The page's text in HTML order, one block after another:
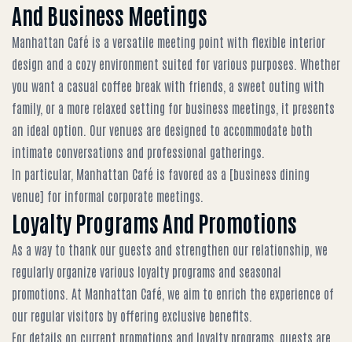
And Business Meetings
Manhattan Café is a versatile meeting point with flexible interior
design and a cozy environment suited for various purposes. Whether
you want a casual coffee break with friends, a sweet outing with
family, or a more relaxed setting for business meetings, it presents
an ideal option. Our venues are designed to accommodate both
intimate conversations and professional gatherings.
In particular, Manhattan Café is favored as a [business dining
venue] for informal corporate meetings.
Loyalty Programs And Promotions
As a way to thank our guests and strengthen our relationship, we
regularly organize various loyalty programs and seasonal
promotions. At Manhattan Café, we aim to enrich the experience of
our regular visitors by offering exclusive benefits.
For details on current promotions and loyalty programs, guests are